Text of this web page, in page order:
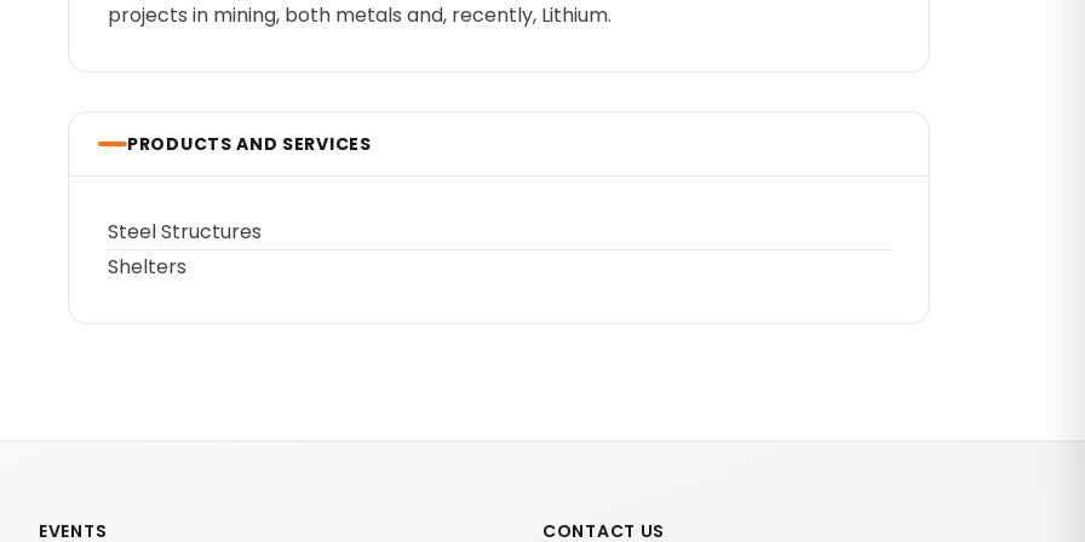
projects in mining, both metals and, recently, Lithium.
PRODUCTS AND SERVICES
Steel Structures
Shelters
EVENTS CONTACT US